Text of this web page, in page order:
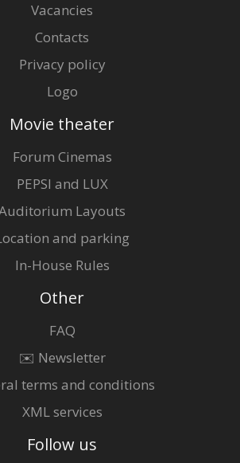
Vacancies
Contacts
Privacy policy
Logo
Movie theater
Forum Cinemas
PEPSI and LUX
Layouts
and parking
In-House Rules
Other
FAQ
✉️ Newsletter
terms and conditions
XML services
Follow us